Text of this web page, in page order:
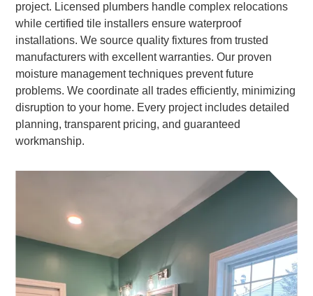
project. Licensed plumbers handle complex relocations
while certified tile installers ensure waterproof
installations. We source quality fixtures from trusted
manufacturers with excellent warranties. Our proven
moisture management techniques prevent future
problems. We coordinate all trades efficiently, minimizing
disruption to your home. Every project includes detailed
planning, transparent pricing, and guaranteed
workmanship.